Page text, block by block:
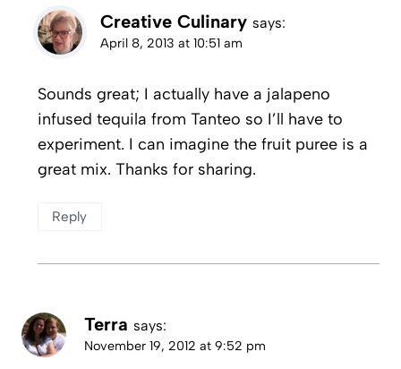
Creative Culinary says:
April 8, 2013 at 10:51 am
Sounds great; I actually have a jalapeno
infused tequila from Tanteo so I’ll have to
experiment. I can imagine the fruit puree is a
great mix. Thanks for sharing.
Reply
Terra says:
November 19, 2012 at 9:52 pm